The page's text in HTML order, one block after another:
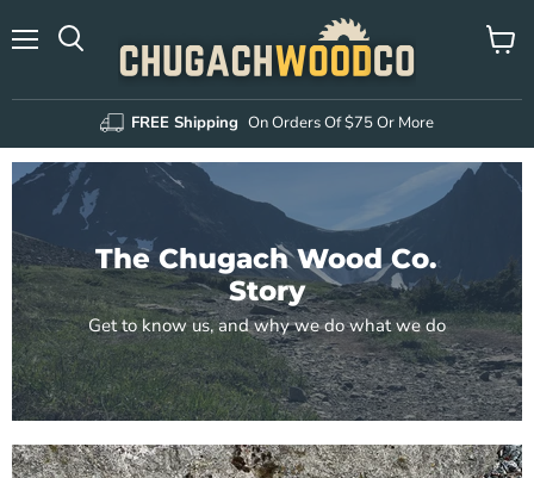
FREE Shipping On Orders Of $75 Or More
View
The Chugach Wood Co.
Story
Get to know us, and why we do what we do